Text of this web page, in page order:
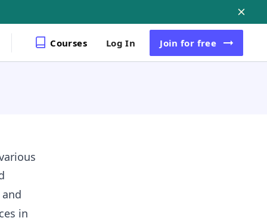
Courses Log In Join for free
in